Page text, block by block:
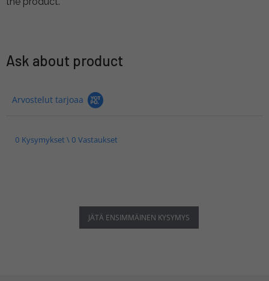
Ask about product
Arvostelut tarjoaa
0 Kysymykset \ 0 Vastaukset
JÄTÄ ENSIMMÄINEN KYSYMYS